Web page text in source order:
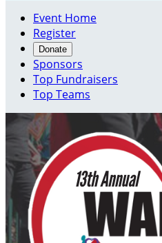
Event Home
Register
Donate
Sponsors
Top Fundraisers
Top Teams